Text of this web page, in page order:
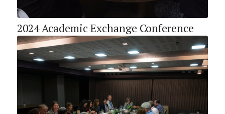
2024 Academic Exchange Conference